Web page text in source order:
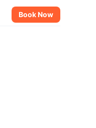
Book Now